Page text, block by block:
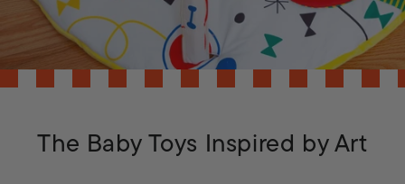
The Baby Toys Inspired by Art